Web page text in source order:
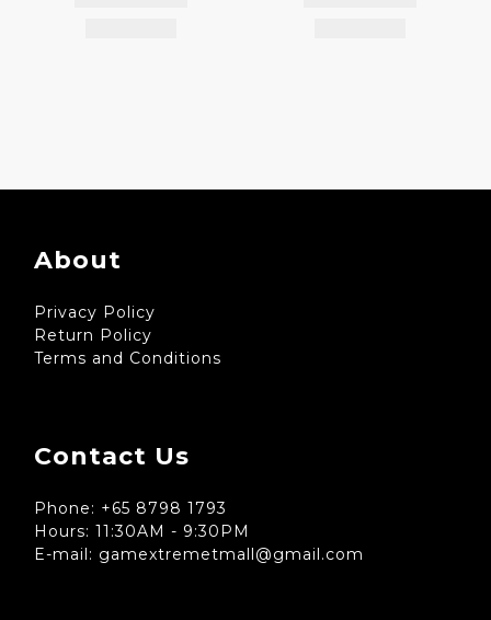
About
Privacy Policy
Return Policy
Terms and Conditions
Contact Us
Phone: +65 8798 1793
Hours: 11:30AM - 9:30PM
E-mail: gamextremetmall@gmail.com